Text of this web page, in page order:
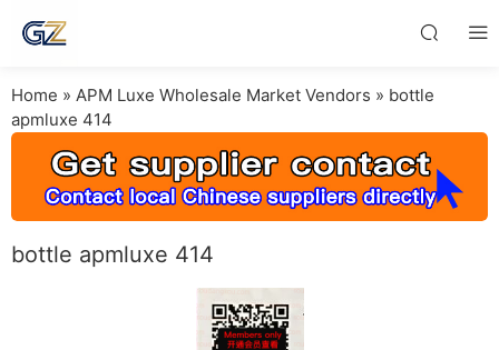
Home » APM Luxe Wholesale Market Vendors » bottle
apmluxe 414
bottle apmluxe 414